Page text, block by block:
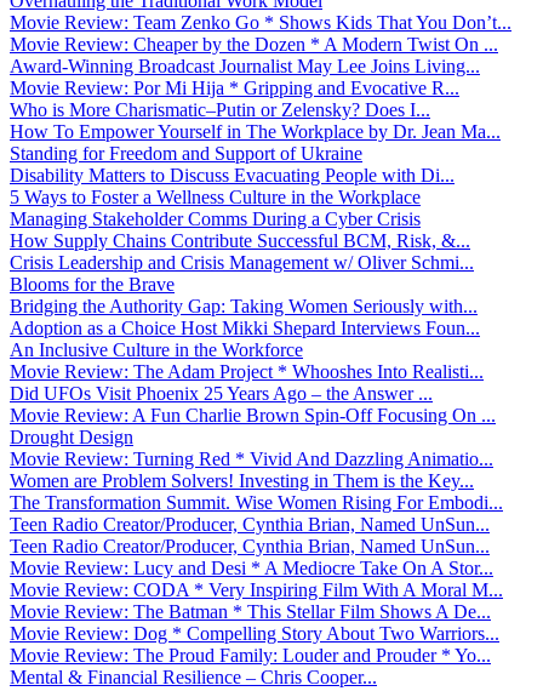
Movie Review: Team Zenko Go * Shows Kids That You Don’t...
Movie Review: Cheaper by the Dozen * A Modern Twist On ...
Award-Winning Broadcast Journalist May Lee Joins Living...
Movie Review: Por Mi Hija * Gripping and Evocative R...
Who is More Charismatic–Putin or Zelensky? Does I...
How To Empower Yourself in The Workplace by Dr. Jean Ma...
Standing for Freedom and Support of Ukraine
Disability Matters to Discuss Evacuating People with Di...
5 Ways to Foster a Wellness Culture in the Workplace
Managing Stakeholder Comms During a Cyber Crisis
How Supply Chains Contribute Successful BCM, Risk, &...
Crisis Leadership and Crisis Management w/ Oliver Schmi...
Blooms for the Brave
Bridging the Authority Gap: Taking Women Seriously with...
Adoption as a Choice Host Mikki Shepard Interviews Foun...
An Inclusive Culture in the Workforce
Movie Review: The Adam Project * Whooshes Into Realisti...
Did UFOs Visit Phoenix 25 Years Ago – the Answer ...
Movie Review: A Fun Charlie Brown Spin-Off Focusing On ...
Drought Design
Movie Review: Turning Red * Vivid And Dazzling Animatio...
Women are Problem Solvers! Investing in Them is the Key...
The Transformation Summit. Wise Women Rising For Embodi...
Teen Radio Creator/Producer, Cynthia Brian, Named UnSun...
Teen Radio Creator/Producer, Cynthia Brian, Named UnSun...
Movie Review: Lucy and Desi * A Mediocre Take On A Stor...
Movie Review: CODA * Very Inspiring Film With A Moral M...
Movie Review: The Batman * This Stellar Film Shows A De...
Movie Review: Dog * Compelling Story About Two Warriors...
Movie Review: The Proud Family: Louder and Prouder * Yo...
Mental & Financial Resilience – Chris Cooper...